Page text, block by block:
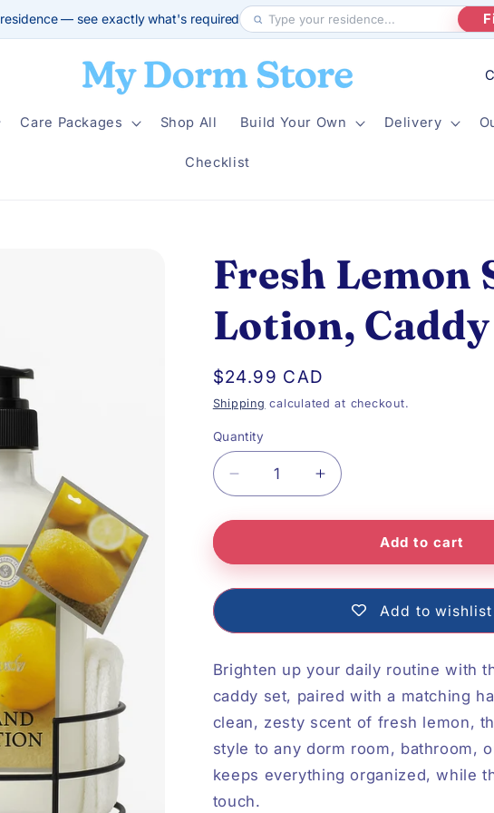
residence — see exactly what's required
Care Packages Shop All Build Your Own Delivery
Checklist
C
u
/
e
Fresh Lemon
Lotion,
Regular
price
$24.99 CAD
Shipping calculated at checkout.
Quantity
quantity
Fresh
Soap,
Lotion,
Caddy
and
Towel
Increase
quantity
Lemon
Soap,
Lotion,
Caddy
and
Towel
Add to cart
Add to wishlist
Brighten up your daily routine with
caddy set, paired with a matching
clean, zesty scent of fresh lemon,
style to any dorm room, bathroom,
keeps everything organized, while
touch.